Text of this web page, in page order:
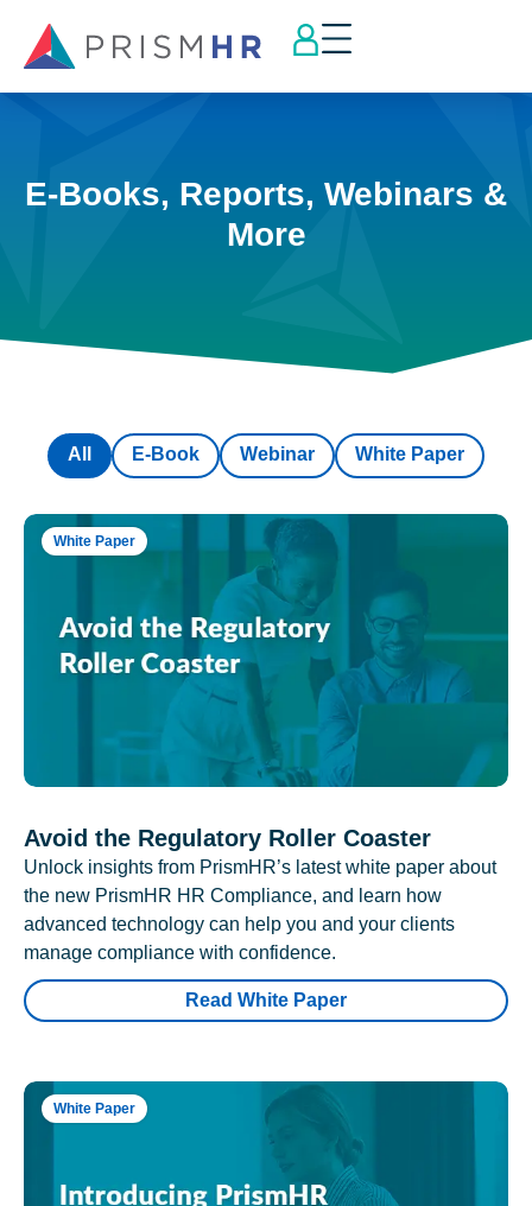
E-Books, Reports, Webinars &
More
E-Book Webinar White Paper
All
White Paper
Avoid the Regulatory Roller Coaster
Unlock insights from PrismHR’s latest white paper about
the new PrismHR HR Compliance, and learn how
advanced technology can help you and your clients
manage compliance with confidence.
Read White Paper
White Paper